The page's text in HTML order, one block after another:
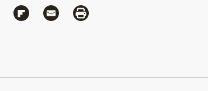
Facebook
via Bluesky
Share via Flipboard
Share via MailShare via Print